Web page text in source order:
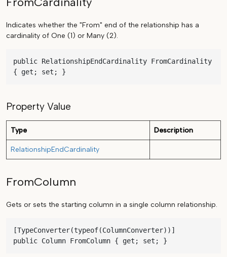
Indicates whether the "From" end of the relationship has a
cardinality of One (1) or Many (2).
public RelationshipEndCardinality FromCardinality
{ get; set; }
Property Value
Type Description
RelationshipEndCardinality
FromColumn
Gets or sets the starting column in a single column relationship.
[TypeConverter(typeof(ColumnConverter))]
public Column FromColumn { get; set; }